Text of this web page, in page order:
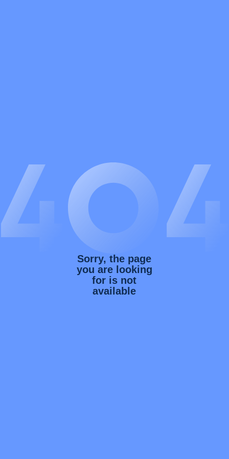
Sorry, the page
you are looking
for is not
available